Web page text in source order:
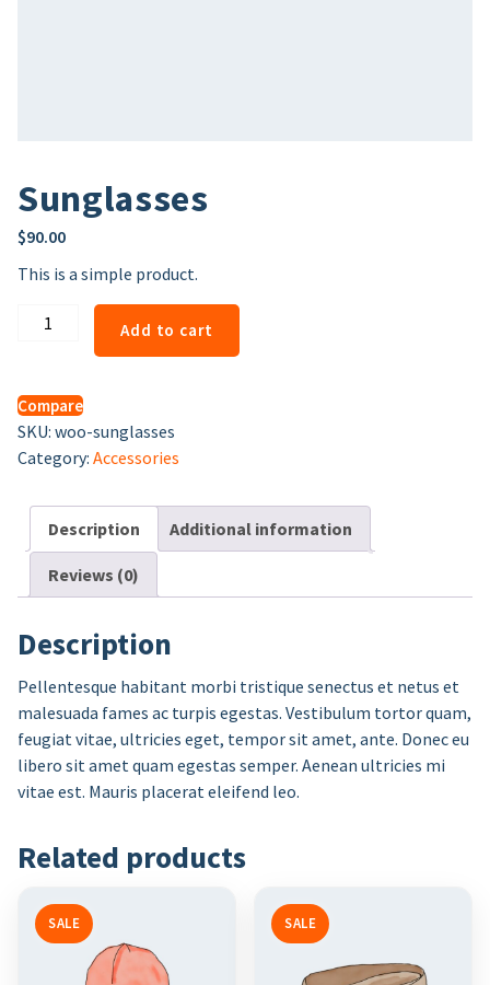
Sunglasses
$90.00
This is a simple product.
Sunglasses
Add to cart
Compare
SKU: woo-sunglasses
Category: Accessories
Description Additional information
Reviews (0)
Description
Pellentesque habitant morbi tristique senectus et netus et
malesuada fames ac turpis egestas. Vestibulum tortor quam,
feugiat vitae, ultricies eget, tempor sit amet, ante. Donec eu
libero sit amet quam egestas semper. Aenean ultricies mi
vitae est. Mauris placerat eleifend leo.
Related products
SALE SALE